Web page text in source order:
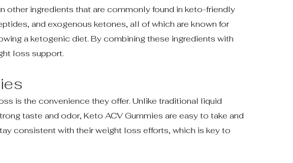
other ingredients that are commonly found in keto-friendly
and exogenous ketones, all of which are known for
a ketogenic diet. By combining these ingredients with
loss support.
is the convenience they offer. Unlike traditional liquid
taste and odor, Keto ACV Gummies are easy to take and
consistent with their weight loss efforts, which is key to